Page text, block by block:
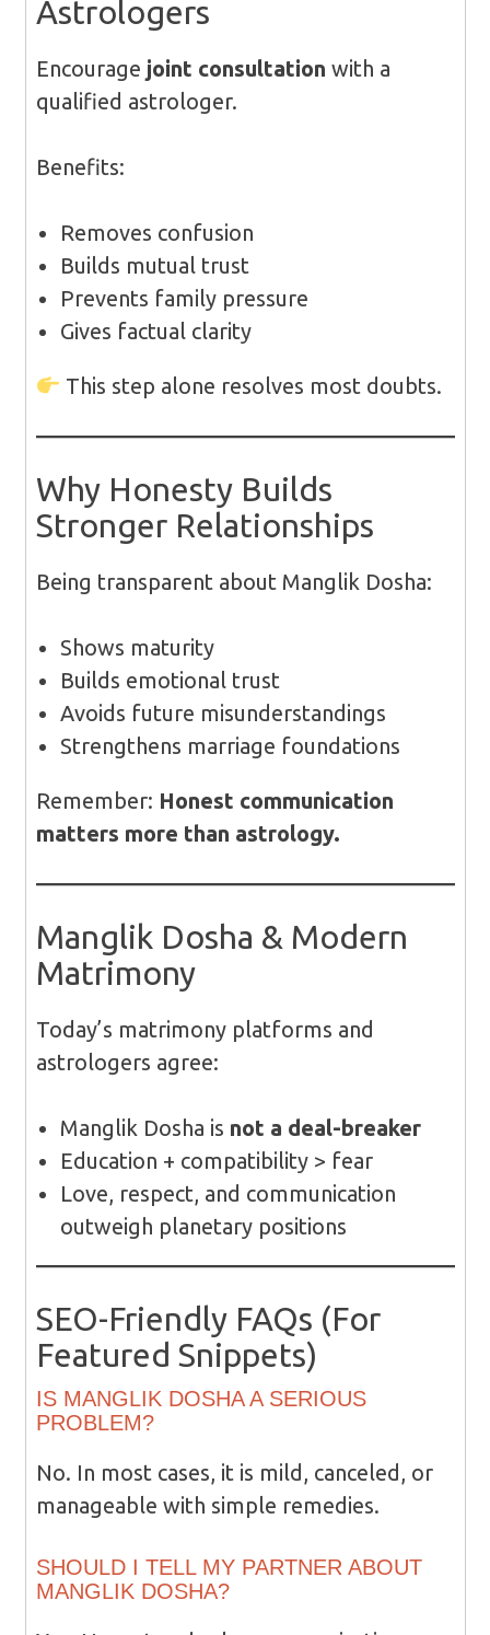
Astrologers
Encourage joint consultation with a
qualified astrologer.
Benefits:
Removes confusion
Builds mutual trust
Prevents family pressure
Gives factual clarity
This step alone resolves most doubts.
Why Honesty Builds
Stronger Relationships
Being transparent about Manglik Dosha:
Shows maturity
Builds emotional trust
Avoids future misunderstandings
Strengthens marriage foundations
Remember: Honest communication
matters more than astrology.
Manglik Dosha & Modern
Matrimony
Today’s matrimony platforms and
astrologers agree:
Manglik Dosha is not a deal-breaker
Education + compatibility > fear
Love, respect, and communication
outweigh planetary positions
SEO-Friendly FAQs (For
Featured Snippets)
IS MANGLIK DOSHA A SERIOUS
PROBLEM?
No. In most cases, it is mild, canceled, or
manageable with simple remedies.
SHOULD I TELL MY PARTNER ABOUT
MANGLIK DOSHA?